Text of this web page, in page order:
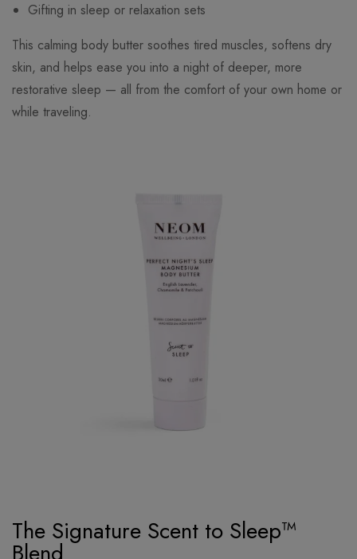
Gifting in sleep or relaxation sets
This calming body butter soothes tired muscles, softens dry
skin, and helps ease you into a night of deeper, more
restorative sleep — all from the comfort of your own home or
while traveling.
The Signature Scent to Sleep™